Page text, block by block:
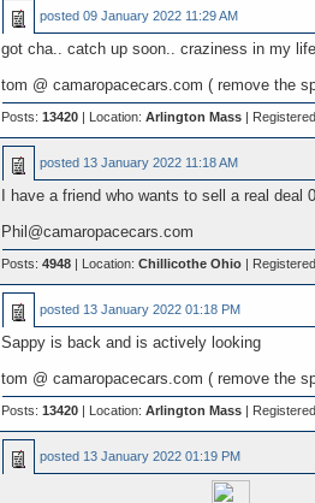
posted09 January 2022 11:29 AM
got cha.. catch up soon.. craziness in my
tom @ camaropacecars.com ( remove the
Posts:13420 | Location:Arlington Mass |
posted 13 January 2022 11:18 AM
I have a friend who wants to sell a real
Phil@camaropacecars.com
Posts:4948 | Location:Chillicothe Ohio |
posted 13 January 2022 01:18 PM
Sappy is back and is actively looking
tom @ camaropacecars.com ( remove the
Posts:13420 | Location:Arlington Mass |
posted 13 January 2022 01:19 PM